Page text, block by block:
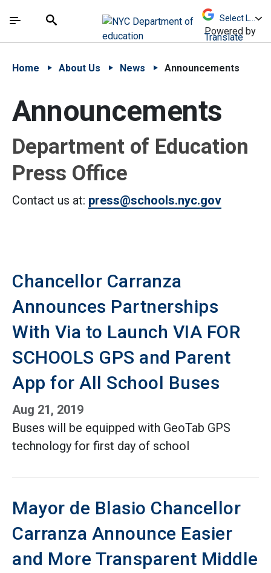
中文 - 简体
The site navigation utilizes arrow, enter, escape,
Search
Powered by
Translate
Home About Us News Announcements
Announcements
Department of Education
Press Office
Contact us at: press@schools.nyc.gov
Chancellor Carranza
Announces Partnerships
With Via to Launch VIA FOR
SCHOOLS GPS and Parent
App for All School Buses
Aug 21, 2019
Buses will be equipped with GeoTab GPS
technology for first day of school
Mayor de Blasio Chancellor
Carranza Announce Easier
and More Transparent Middle